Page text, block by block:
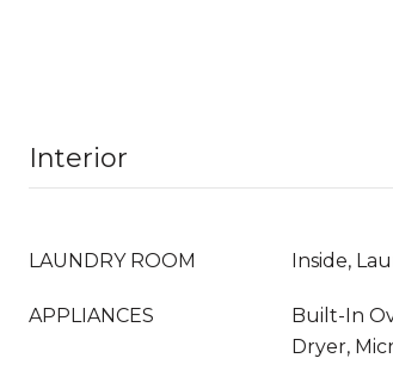
Interior
LAUNDRY ROOM Inside,
APPLIANCES
Built-In
Dryer,